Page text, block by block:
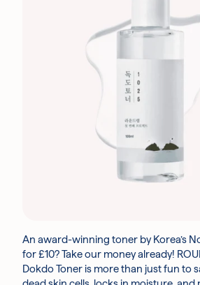
An award-winning toner by Korea’s
for £10? Take our money already!
Dokdo Toner is more than just fun to